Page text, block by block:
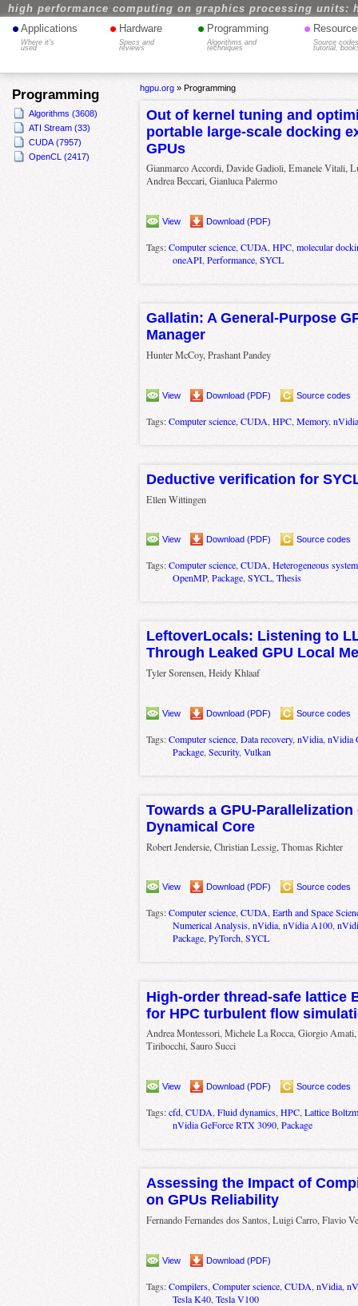
high performance computing on graphics processing units:
• Applications
Where it's
used
• Hardware
Specs and
reviews
• Programming
Algorithms and
techniques
•
Source
tutorial,
Programming
Algorithms (3608)
ATI Stream (33)
CUDA (7957)
OpenCL (2417)
hgpu.org» Programming
Out of kernel tuning and
portable large-scale docking
GPUs
Gianmarco Accordi, Davide Gadioli, Emanele Vitali,
Andrea Beccari, Gianluca Palermo
View Download (PDF)
Tags:Computer science, CUDA, HPC, molecular
oneAPI, Performance, SYCL
Gallatin: A General-Purpose
Manager
Hunter McCoy, Prashant Pandey
View Download (PDF) Source codes
Tags:Computer science, CUDA, HPC, Memory, nVidia
Deductive verification for
Ellen Wittingen
View Download (PDF) Source codes
Tags:Computer science,CUDA,Heterogeneous
OpenMP,Package,SYCL,Thesis
LeftoverLocals: Listening to
Through Leaked GPU Local
Tyler Sorensen, Heidy Khlaaf
View Download (PDF) Source codes
Tags:Computer science, Data recovery, nVidia, nVidia
Package, Security, Vulkan
Towards a GPU-Parallelization
Dynamical Core
Robert Jendersie, Christian Lessig, Thomas Richter
View Download (PDF) Source codes
Tags:Computer science,CUDA,Earth and Space
Numerical Analysis,nVidia,nVidia A100,
Package,PyTorch,SYCL
High-order thread-safe lattice
for HPC turbulent flow
Andrea Montessori, Michele La Rocca, Giorgio
Tiribocchi, Sauro Succi
View Download (PDF) Source codes
Tags:cfd, CUDA, Fluid dynamics, HPC, Lattice
nVidia GeForce RTX 3090, Package
Assessing the Impact of
on GPUs Reliability
Fernando Fernandes dos Santos, Luigi Carro, Flavio
View Download (PDF)
Tags:Compilers, Computer science, CUDA, nVidia,
Tesla K40, Tesla V100